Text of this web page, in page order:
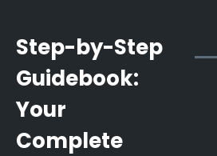
content
Step-by-Step
Guidebook:
Your
Complete